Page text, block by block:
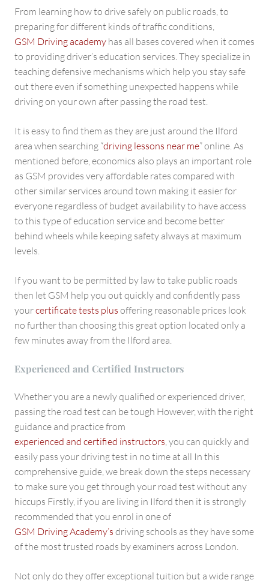
From learning how to drive safely on public roads, to
preparing for different kinds of traffic conditions,
GSM Driving academy has all bases covered when it comes
to providing driver’s education services. They specialize in
teaching defensive mechanisms which help you stay safe
out there even if something unexpected happens while
driving on your own after passing the road test.
It is easy to find them as they are just around the Ilford
area when searching “driving lessons near me” online. As
mentioned before, economics also plays an important role
as GSM provides very affordable rates compared with
other similar services around town making it easier for
everyone regardless of budget availability to have access
to this type of education service and become better
behind wheels while keeping safety always at maximum
levels.
If you want to be permitted by law to take public roads
then let GSM help you out quickly and confidently pass
yourcertificate tests plus offering reasonable prices look
no further than choosing this great option located only a
few minutes away from the Ilford area.
Experienced and Certified Instructors
Whether you are a newly qualified or experienced driver,
passing the road test can be tough However, with the right
guidance and practice from
experienced and certified instructors, you can quickly and
easily pass your driving test in no time at all In this
comprehensive guide, we break down the steps necessary
to make sure you get through your road test without any
hiccups Firstly, if you are living in Ilford then it is strongly
recommended that you enrol in one of
GSM Driving Academy’s driving schools as they have some
of the most trusted roads by examiners across London.
Not only do they offer exceptional tuition but a wide range